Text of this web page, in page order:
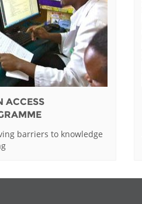
ACCESS
barriers to knowledge